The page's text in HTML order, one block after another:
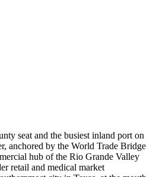
seat and the busiest inland port on
anchored by the World Trade Bridge
hub of the Rio Grande Valley
retail and medical market